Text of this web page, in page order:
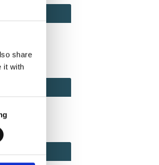
share
it with